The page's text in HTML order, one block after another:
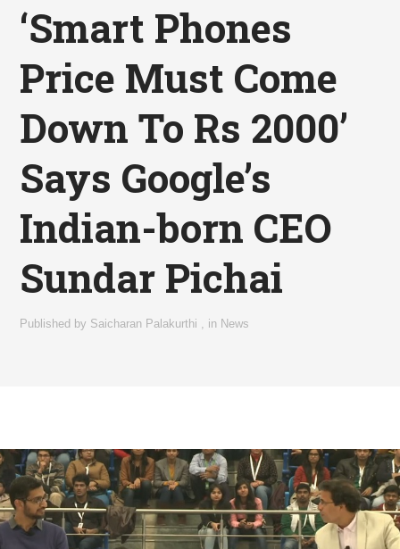
‘Smart Phones
Price Must Come
Down To Rs 2000’
Says Google’s
Indian-born CEO
Sundar Pichai
Published by Saicharan Palakurthi in News